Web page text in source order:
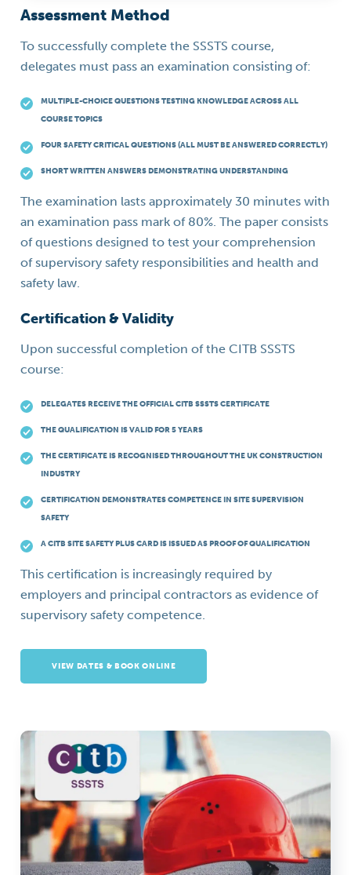
Assessment Method
To successfully complete the SSSTS course,
delegates must pass an examination consisting of:
MULTIPLE-CHOICE QUESTIONS TESTING KNOWLEDGE ACROSS ALL
COURSE TOPICS
FOUR SAFETY CRITICAL QUESTIONS (ALL MUST BE ANSWERED CORRECTLY)
SHORT WRITTEN ANSWERS DEMONSTRATING UNDERSTANDING
The examination lasts approximately 30 minutes with
an examination pass mark of 80%. The paper consists
of questions designed to test your comprehension
of supervisory safety responsibilities and health and
safety law.
Certification & Validity
Upon successful completion of the CITB SSSTS
course:
DELEGATES RECEIVE THE OFFICIAL CITB SSSTS CERTIFICATE
THE QUALIFICATION IS VALID FOR 5 YEARS
THE CERTIFICATE IS RECOGNISED THROUGHOUT THE UK CONSTRUCTION
INDUSTRY
CERTIFICATION DEMONSTRATES COMPETENCE IN SITE SUPERVISION
SAFETY
A CITB SITE SAFETY PLUS CARD IS ISSUED AS PROOF OF QUALIFICATION
This certification is increasingly required by
employers and principal contractors as evidence of
supervisory safety competence.
VIEW DATES & BOOK ONLINE